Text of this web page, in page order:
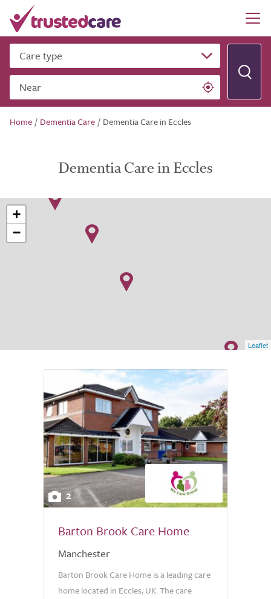
Care type
Near
Home / Dementia Care / Dementia Care in Eccles
Dementia Care in Eccles
+
−
Leaflet
2
Barton Brook Care Home
Manchester
Barton Brook Care Home is a leading care
home located in Eccles, UK. The care